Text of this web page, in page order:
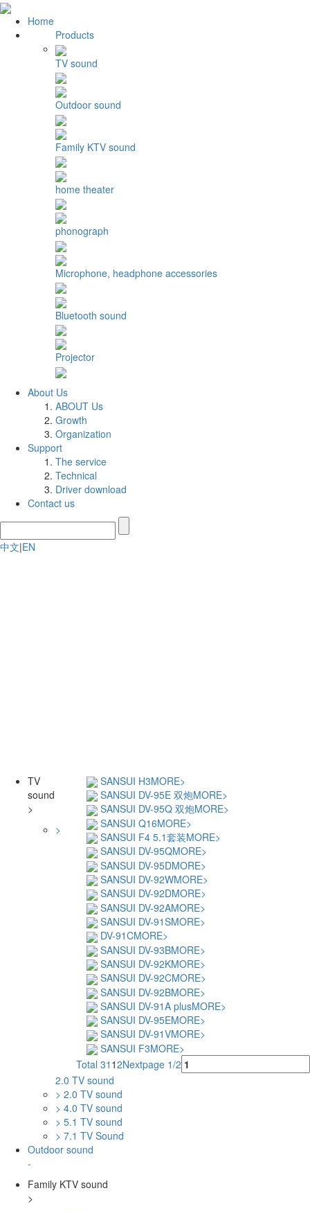
Home
Products
TV sound
Outdoor sound
Family KTV sound
home theater
phonograph
Microphone, headphone accessories
Bluetooth sound
Projector
About Us
ABOUT Us
Growth
Organization
Support
The service
Technical
Driver download
Contact us
中文|EN
SANSUI H3MORE>
SANSUI DV-95E 双炮MORE>
SANSUI DV-95Q 双炮MORE>
SANSUI Q16MORE>
SANSUI F4 5.1套装MORE>
SANSUI DV-95QMORE>
SANSUI DV-95DMORE>
SANSUI DV-92WMORE>
SANSUI DV-92DMORE>
SANSUI DV-92AMORE>
SANSUI DV-91SMORE>
DV-91CMORE>
SANSUI DV-93BMORE>
SANSUI DV-92KMORE>
SANSUI DV-92CMORE>
SANSUI DV-92BMORE>
SANSUI DV-91A plusMORE>
SANSUI DV-95EMORE>
SANSUI DV-91VMORE>
SANSUI F3MORE>
Total 31 12Nextpage 1/2
TV
sound
>
>
2.0 TV sound
> 2.0 TV sound
> 4.0 TV sound
> 5.1 TV sound
> 7.1 TV Sound
Outdoor sound
-
Family KTV sound
>